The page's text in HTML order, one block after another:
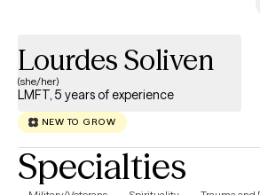
Lourdes Soliven
(she/her)
LMFT, 5 years of experience
NEW TO GROW
Specialties